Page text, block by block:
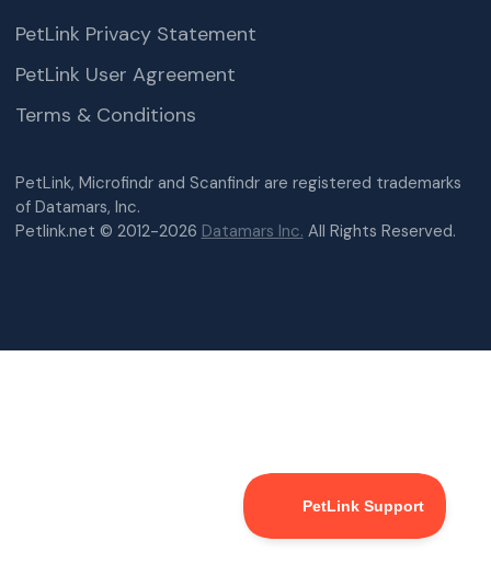
PetLink, Microfindr and Scanfindr are registered trademarks
of Datamars, Inc.
Petlink.net © 2012-2026 Datamars Inc. All Rights Reserved.
PetLink Privacy Statement
PetLink User Agreement
Terms & Conditions